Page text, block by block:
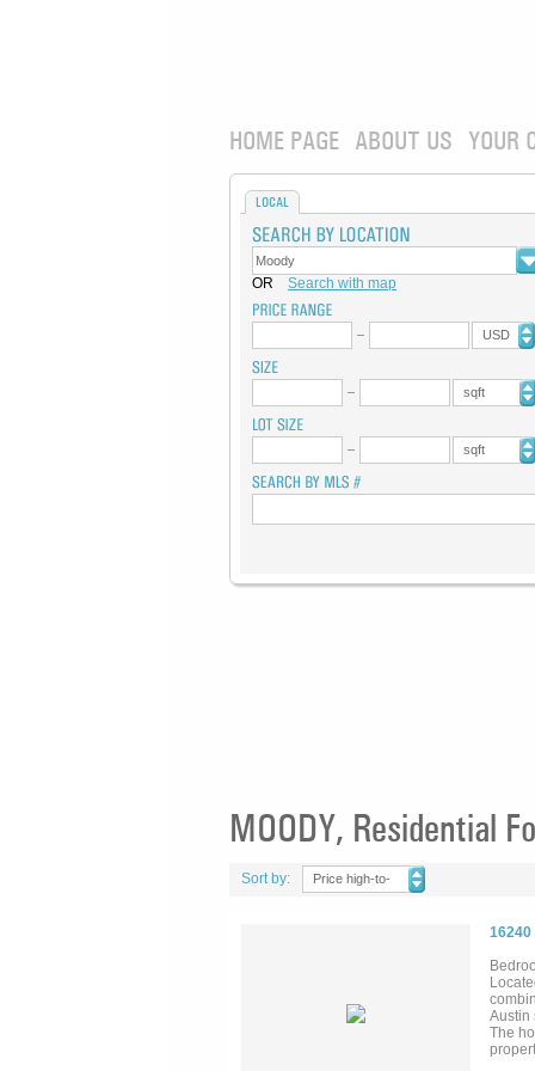
HOME PAGE ABOUT US YOUR
LOCAL
OR Search with map
USD
sqft
sqft
MOODY, Residential
Sort by:
Price high-to-
16240
Austin
The